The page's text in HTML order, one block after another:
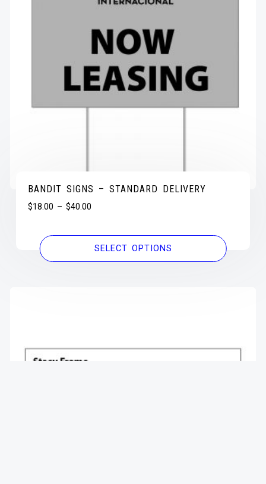
BANDIT SIGNS – STANDARD DELIVERY
$18.00 –$40.00
SELECT OPTIONS